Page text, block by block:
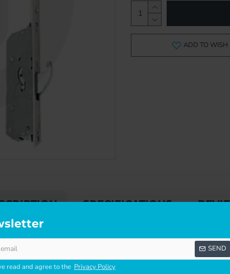
SEND
read and agree to the Privacy Policy
ADD TO WISH
SPECIFICATIONS
points, a latch and a deadbolt.